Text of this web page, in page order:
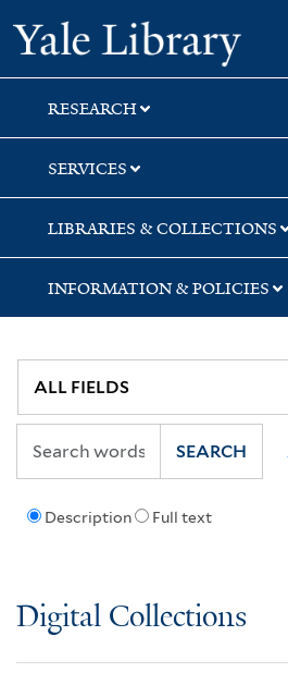
Skip
to
search
Skip
to
main
content
RESEARCH
SERVICES
LIBRARIES & COLLECTIONS
INFORMATION & POLICIES
Description Full text
SEARCH
Digital Collections